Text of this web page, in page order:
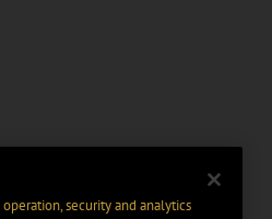
security and analytics